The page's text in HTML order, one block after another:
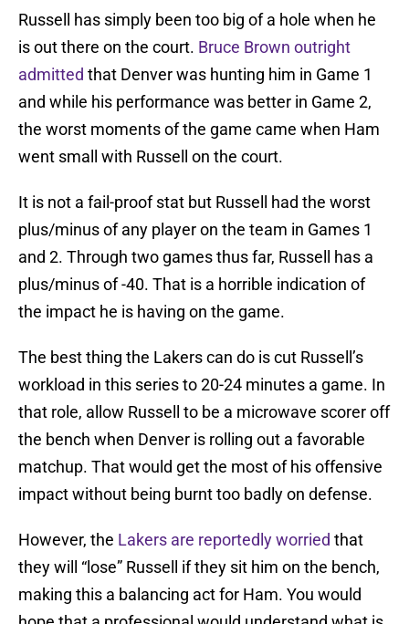
Russell has simply been too big of a hole when he
is out there on the court. Bruce Brown outright
admitted that Denver was hunting him in Game 1
and while his performance was better in Game 2,
the worst moments of the game came when Ham
went small with Russell on the court.
It is not a fail-proof stat but Russell had the worst
plus/minus of any player on the team in Games 1
and 2. Through two games thus far, Russell has a
plus/minus of -40. That is a horrible indication of
the impact he is having on the game.
The best thing the Lakers can do is cut Russell’s
workload in this series to 20-24 minutes a game. In
that role, allow Russell to be a microwave scorer off
the bench when Denver is rolling out a favorable
matchup. That would get the most of his offensive
impact without being burnt too badly on defense.
However, the Lakers are reportedly worried that
they will “lose” Russell if they sit him on the bench,
making this a balancing act for Ham. You would